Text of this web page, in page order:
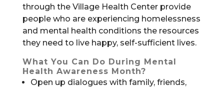
through the Village Health Center provide
people who are experiencing homelessness
and mental health conditions the resources
they need to live happy, self-sufficient lives.
What You Can Do During Mental
Health Awareness Month?
Open up dialogues with family, friends,